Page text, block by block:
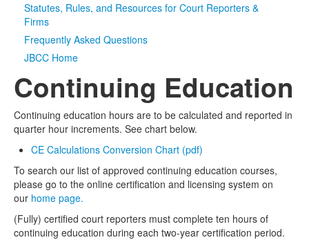
Statutes, Rules, and Resources for Court Reporters &
Firms
Frequently Asked Questions
JBCC Home
Continuing Education
Continuing education hours are to be calculated and reported in
quarter hour increments. See chart below.
CE Calculations Conversion Chart (pdf)
To search our list of approved continuing education courses,
please go to the online certification and licensing system on
our home page.
(Fully) certified court reporters must complete ten hours of
continuing education during each two-year certification period.